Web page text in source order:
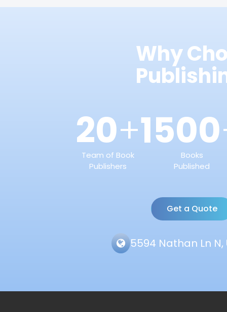
Why
20+
Team of Book
Publishers
1500
Books
Published
Get a Quote
5594 Nathan Ln N,